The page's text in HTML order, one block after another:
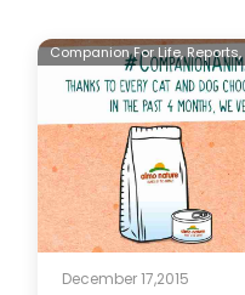
Companion For Life, Reports,
December 17,2015